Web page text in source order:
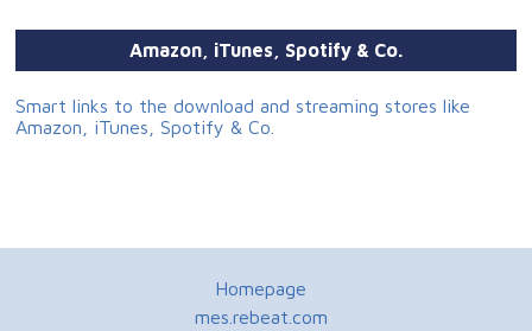
Amazon, iTunes, Spotify & Co.
Smart links to the download and streaming stores like
Amazon, iTunes, Spotify & Co.
Homepage
mes.rebeat.com